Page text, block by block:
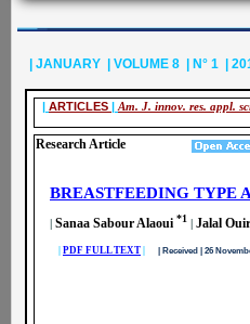
| ARTICLES | Am. J. innov. res. appl.
Research Article
| JANUARY | VOLUME 8 | N° 1 |
BREASTFEEDING TYPE
| Sanaa Sabour Alaoui *1 | Jalal
PDF FULL TEXT | Received | 26